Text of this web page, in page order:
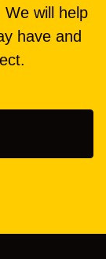
will help
have and